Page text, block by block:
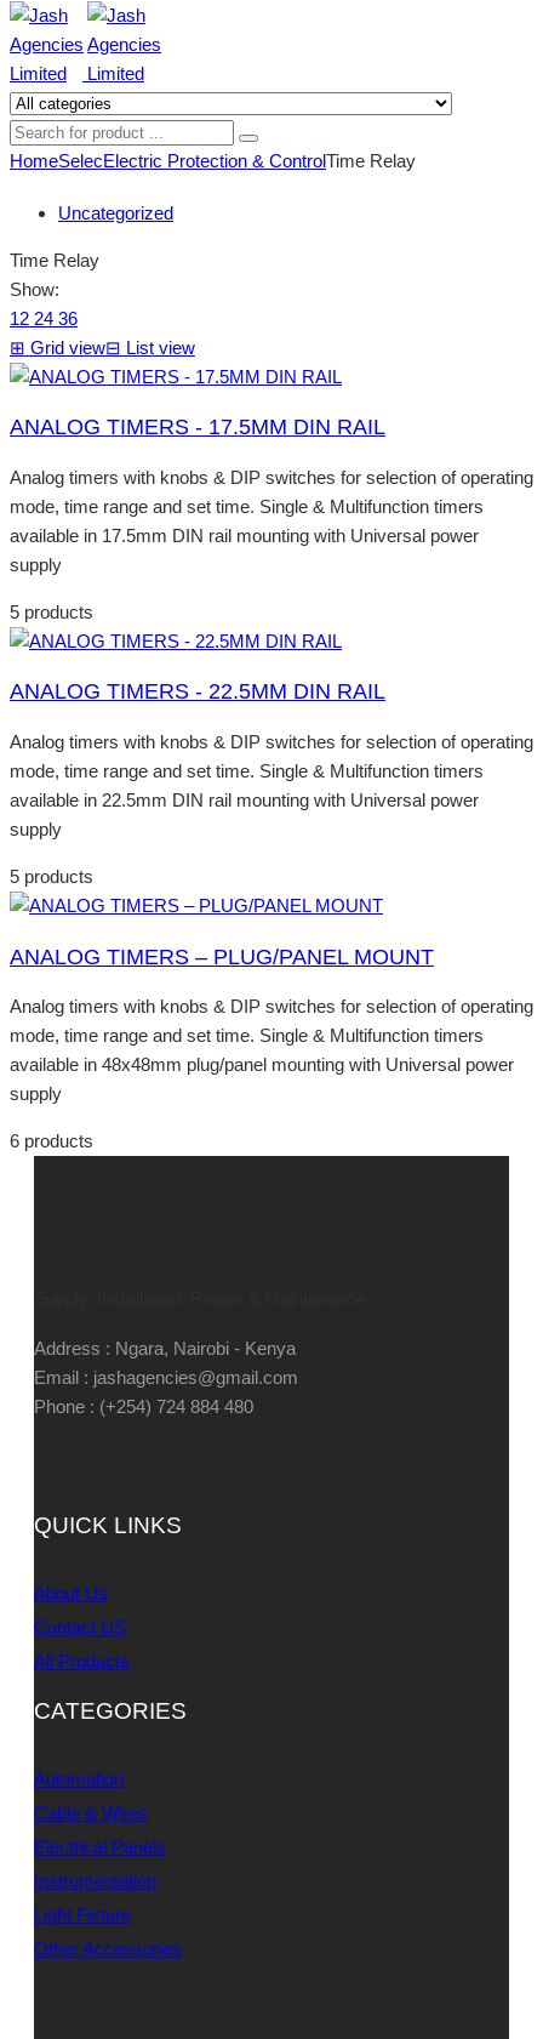
HomeSelecElectric Protection & ControlTime Relay
Uncategorized
Time Relay
Show:
12 24 36
⊞ Grid view⊟ List view
ANALOG TIMERS - 17.5MM DIN RAIL
Analog timers with knobs & DIP switches for selection of operating
mode, time range and set time. Single & Multifunction timers
available in 17.5mm DIN rail mounting with Universal power
supply
5 products
ANALOG TIMERS - 22.5MM DIN RAIL
Analog timers with knobs & DIP switches for selection of operating
mode, time range and set time. Single & Multifunction timers
available in 22.5mm DIN rail mounting with Universal power
supply
5 products
ANALOG TIMERS – PLUG/PANEL MOUNT
Analog timers with knobs & DIP switches for selection of operating
mode, time range and set time. Single & Multifunction timers
available in 48x48mm plug/panel mounting with Universal power
supply
6 products
Address : Ngara, Nairobi - Kenya
Email : jashagencies@gmail.com
Phone : (+254) 724 884 480
QUICK LINKS
About Us
Contact US
All Products
CATEGORIES
Automation
Cable & Wires
Electrical Panels
Instrumentation
Light Fixture
Other Accessories